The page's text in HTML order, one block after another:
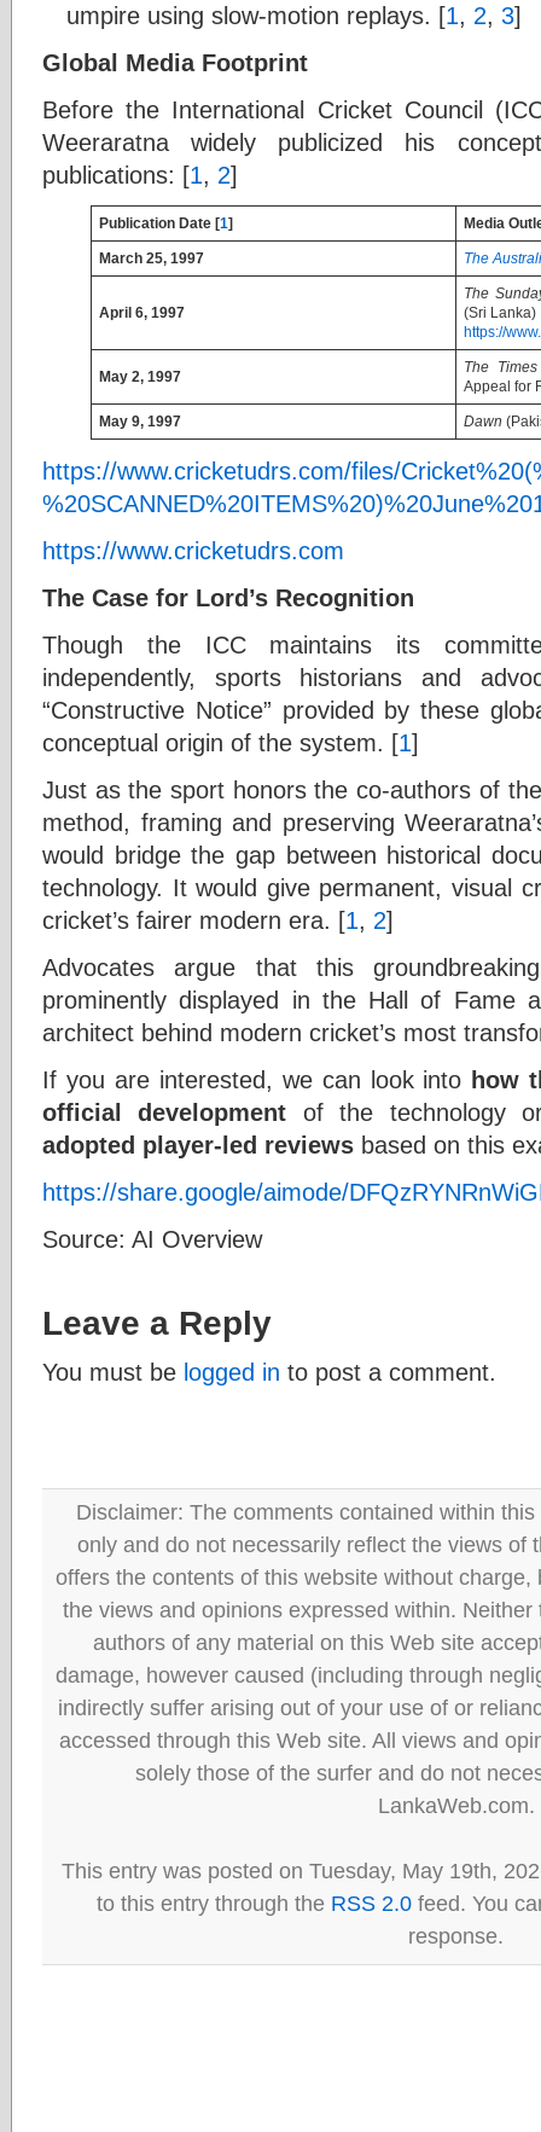
umpire using slow-motion replays. [1, 2, 3]
Global Media Footprint
Before the International Cricket Council
Weeraratna widely publicized his
publications: [1, 2]
Publication Date [1] Media
March 25, 1997 The
April 6, 1997
The
(Sri Lanka)
https://
May 2, 1997
The Times
Appeal for
May 9, 1997 Dawn
https://www.cricketudrs.com/files/
https://www.cricketudrs.com
The Case for Lord’s Recognition
Though the ICC maintains its
independently, sports historians and
“Constructive Notice” provided by these
conceptual origin of the system. [1]
Just as the sport honors the co-authors of
method, framing and preserving
would bridge the gap between historical
technology. It would give permanent, visual
cricket’s fairer modern era. [1, 2]
Advocates argue that this
prominently displayed in the Hall of Fame
architect behind modern cricket’s most
If you are interested, we can look into how
official development of the technology
adopted player-led reviews based on this
https://share.google/aimode/
Source: AI Overview
Leave a Reply
You must be logged in to post a comment.
Disclaimer: The comments contained within
only and do not necessarily reflect the views of
offers the contents of this website without
the views and opinions expressed within.
authors of any material on this Web site
damage, however caused (including through
indirectly suffer arising out of your use of or
accessed through this Web site. All views and
solely those of the surfer and do not
LankaWeb.com.
This entry was posted on Tuesday, May 19th,
to this entry through the RSS 2.0 feed. You
response.